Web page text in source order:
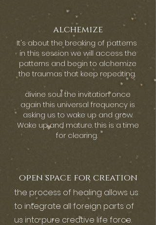
alchemize
It's about the breaking of patterns
in this session we will access the
patterns and begin to alchemize
the traumas that keep repeating.
divine soul the invitation once
again this universal frequency is
asking us to wake up and grow.
Wake up and mature. this is a time
for clearing.
open space for creation
the process of healing allows us
to integrate all foreign parts of
us into pure creative life force.